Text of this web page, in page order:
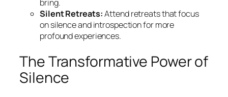
bring.
Silent Retreats:Attend retreats that focus
on silence and introspection for more
profound experiences.
The Transformative Power of
Silence